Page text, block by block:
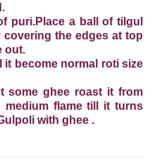
puri.Place a ball of tilgul
the edges at top
out.
it become normal roti size
some ghee roast it from
flame till it turns
with ghee .